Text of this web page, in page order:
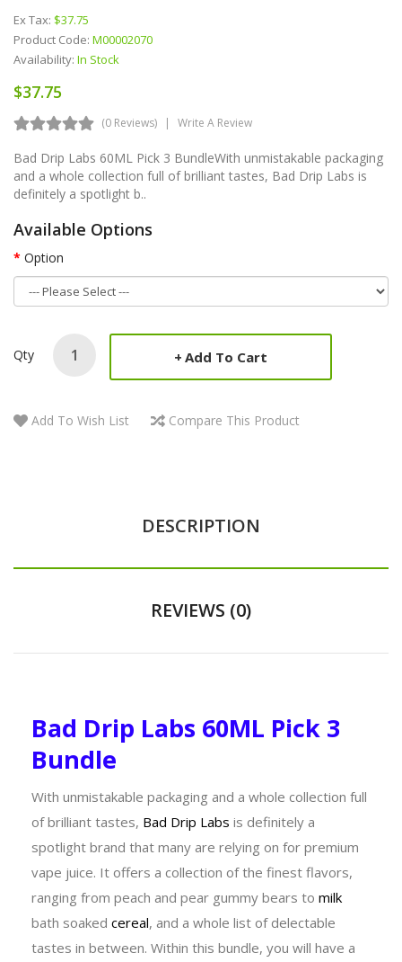
Ex Tax: $37.75
Product Code: M00002070
Availability: In Stock
$37.75
(0 Reviews) Write A Review
Bad Drip Labs 60ML Pick 3 BundleWith unmistakable packaging
and a whole collection full of brilliant tastes, Bad Drip Labs is
definitely a spotlight b..
Available Options
Option
Qty Add To Cart
Add To Wish List Compare This Product
DESCRIPTION
REVIEWS (0)
Bad Drip Labs 60ML Pick 3
Bundle
With unmistakable packaging and a whole collection full
of brilliant tastes, Bad Drip Labs is definitely a
spotlight brand that many are relying on for premium
vape juice. It offers a collection of the finest flavors,
ranging from peach and pear gummy bears to milk
bath soaked cereal, and a whole list of delectable
tastes in between. Within this bundle, you will have a